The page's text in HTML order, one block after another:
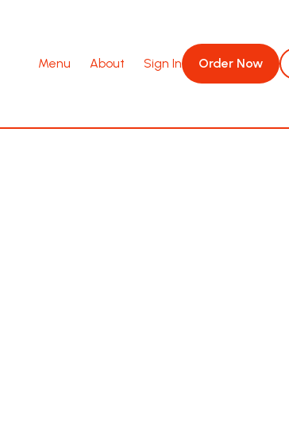
Menu About Sign In Order Now